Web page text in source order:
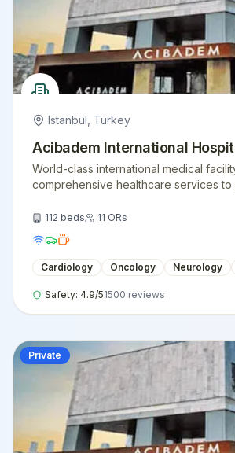
Istanbul Turkey
Acibadem International
World-class international medical
comprehensive healthcare services to
112 beds 11 ORs
Cardiology Oncology Neurology
Safety: 4.9/51500 reviews
Private